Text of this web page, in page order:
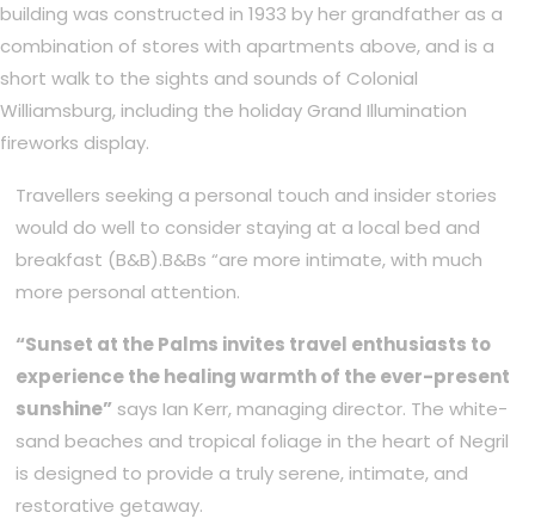
building was constructed in 1933 by her grandfather as a
combination of stores with apartments above, and is a
short walk to the sights and sounds of Colonial
Williamsburg, including the holiday Grand Illumination
fireworks display.
Travellers seeking a personal touch and insider stories
would do well to consider staying at a local bed and
breakfast (B&B).B&Bs “are more intimate, with much
more personal attention.
“Sunset at the Palms invites travel enthusiasts to
experience the healing warmth of the ever-present
sunshine” says Ian Kerr, managing director. The white-
sand beaches and tropical foliage in the heart of Negril
is designed to provide a truly serene, intimate, and
restorative getaway.